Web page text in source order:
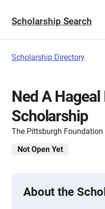
Scholarship Search
Scholarship Directory
Ned A
Scholarship
The Pittsburgh Foundation
Not Open Yet
About the